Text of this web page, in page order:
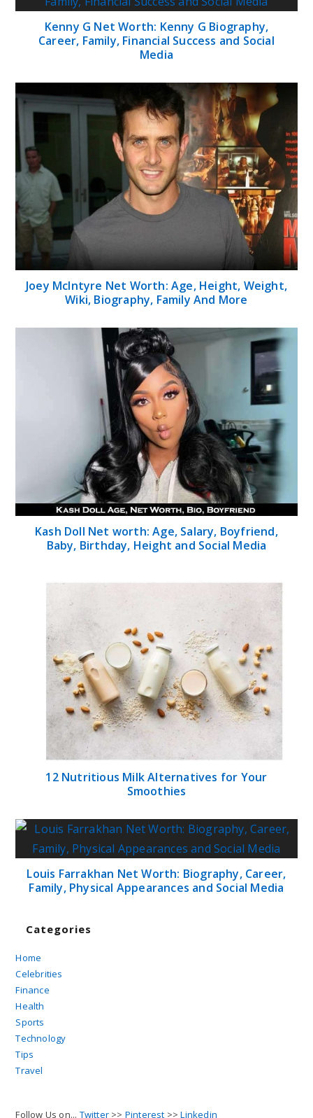
Kenny G Net Worth: Kenny G Biography,
Career, Family, Financial Success and Social
Media
Joey McIntyre Net Worth: Age, Height, Weight,
Wiki, Biography, Family And More
Kash Doll Net worth: Age, Salary, Boyfriend,
Baby, Birthday, Height and Social Media
12 Nutritious Milk Alternatives for Your
Smoothies
Louis Farrakhan Net Worth: Biography, Career,
Family, Physical Appearances and Social Media
Categories
Home
Celebrities
Finance
Health
Sports
Technology
Tips
Travel
Follow Us on... Twitter >> Pinterest >>Linkedin